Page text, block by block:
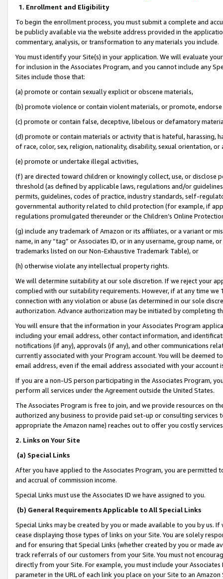
1. Enrollment and Eligibility
To begin the enrollment process, you must submit a complete and
be publicly available via the website address provided in the
commentary, analysis, or transformation to any materials you include.
You must identify your Site(s) in your application. We will evaluate
for inclusion in the Associates Program, and you cannot include any
Sites include those that:
(a) promote or contain sexually explicit or obscene materials,
(b) promote violence or contain violent materials, or promote,
(c) promote or contain false, deceptive, libelous or defamatory
(d) promote or contain materials or activity that is hateful, harassing,
of race, color, sex, religion, nationality, disability, sexual orientation, or
(e) promote or undertake illegal activities,
(f) are directed toward children or knowingly collect, use, or
threshold (as defined by applicable laws, regulations and/or
permits, guidelines, codes of practice, industry standards, self-
governmental authority related to child protection (for example, if
regulations promulgated thereunder or the Children’s Online
(g) include any trademark of Amazon or its affiliates, or a variant or
name, in any “tag” or Associates ID, or in any username, group
trademarks listed on our Non-Exhaustive Trademark Table), or
(h) otherwise violate any intellectual property rights.
We will determine suitability at our sole discretion. If we reject your
complied with our suitability requirements. However, if at any time
connection with any violation or abuse (as determined in our sole
authorization. Advance authorization may be initiated by completing
You will ensure that the information in your Associates Program
including your email address, other contact information, and
notifications (if any), approvals (if any), and other communications
currently associated with your Program account. You will be deemed
email address, even if the email address associated with your account
If you are a non-US person participating in the Associates Program,
perform all services under the Agreement outside the United States.
The Associates Program is free to join, and we provide resources on
authorized any business to provide paid set-up or consulting
appropriate the Amazon name) reaches out to offer you costly
2. Links on Your Site
(a) Special Links
After you have applied to the Associates Program, you are permitted
and accrual of commission income.
Special Links must use the Associates ID we have assigned to you.
(b) General Requirements Applicable to All Special Links
Special Links may be created by you or made available to you by us.
cease displaying those types of links on your Site. You are solely
and for ensuring that Special Links (whether created by you or
track referrals of our customers from your Site. You must not
directly from your Site. For example, you must include your
parameter in the URL of each link you place on your Site to an